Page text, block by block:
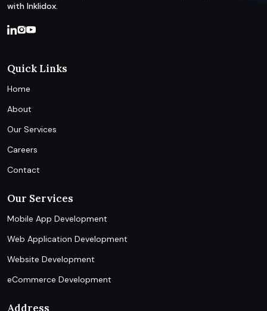
with Inklidox.
Quick Links
Home
About
Our Services
Careers
Contact
Our Services
Mobile App Development
Web Application Development
Website Development
eCommerce Development
Address